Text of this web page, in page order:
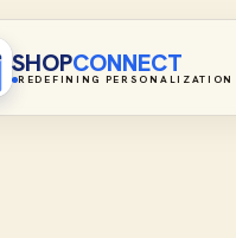
SHOPCONNECT
REDEFINING PERSONALIZATION